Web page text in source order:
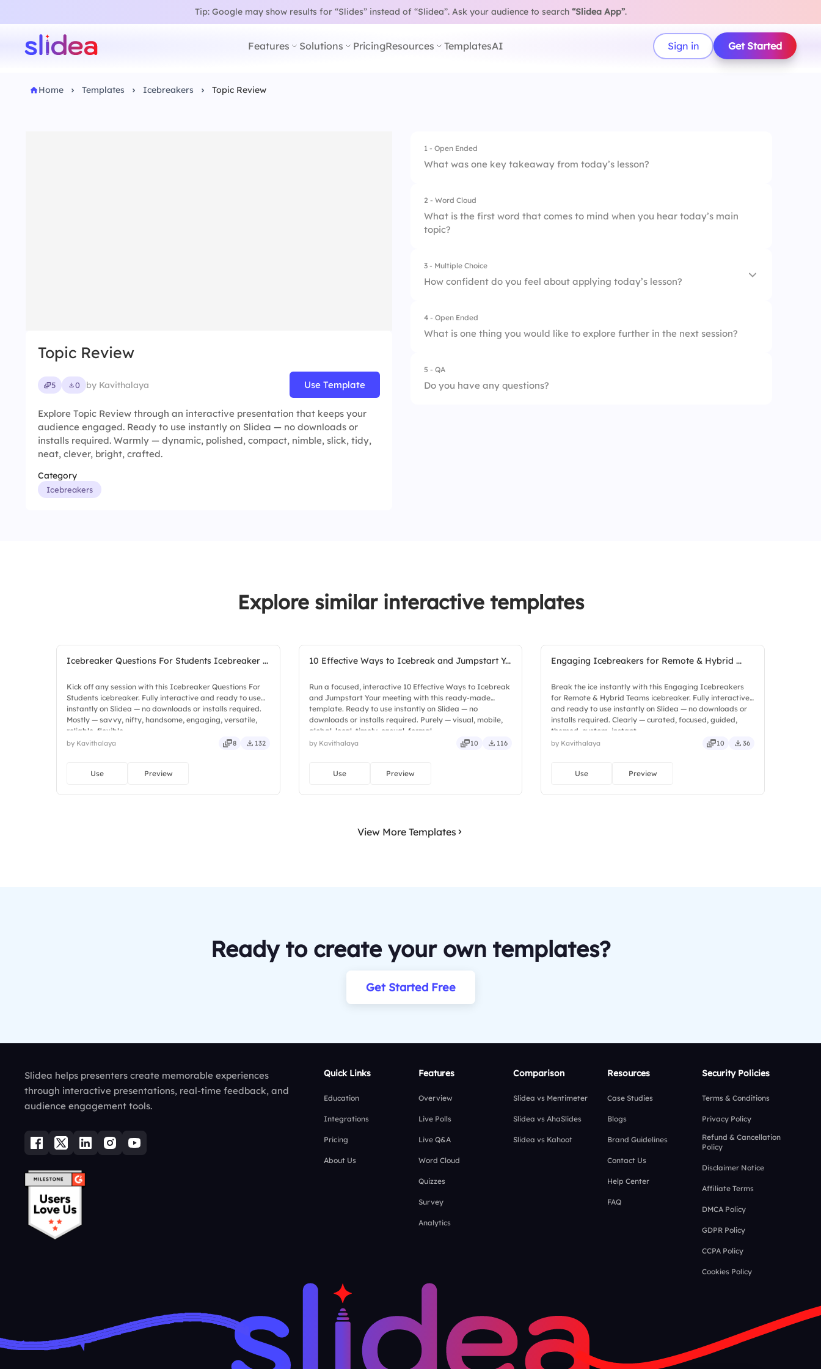
Tip: Google may show results for “Slides” instead of “Slidea”.Ask your audience to search “Slidea App”.
Features Solutions PricingResources TemplatesAI Sign in Get Started
Home Templates Icebreakers Topic Review
Topic Review
5 0 by Kavithalaya Use Template
Explore Topic Review through an interactive presentation that keeps your
audience engaged. Ready to use instantly on Slidea — no downloads or
installs required. Warmly — dynamic, polished, compact, nimble, slick, tidy,
neat, clever, bright, crafted.
Category
Icebreakers
1 - Open Ended
What was one key takeaway from today’s lesson?
2 - Word Cloud
What is the first word that comes to mind when you hear today’s main
topic?
3 - Multiple Choice
How confident do you feel about applying today’s lesson?
1. Very confident
4 - Open Ended
What is one thing you would like to explore further in the next session?
5 - QA
Do you have any questions?
Explore similar interactive templates
Icebreaker Questions For Students Icebreaker ...
Kick off any session with this Icebreaker Questions For
Students icebreaker. Fully interactive and ready to use
instantly on Slidea — no downloads or installs required.
Mostly — savvy, nifty, handsome, engaging, versatile,
reliable, flexible.
by Kavithalaya 8 132
Use Preview
10 Effective Ways to Icebreak and Jumpstart Y...
Run a focused, interactive 10 Effective Ways to Icebreak
and Jumpstart Your meeting with this ready-made
template. Ready to use instantly on Slidea — no
downloads or installs required. Purely — visual, mobile,
global, local, timely, casual, formal.
by Kavithalaya 10 116
Use Preview
Engaging Icebreakers for Remote & Hybrid ...
Break the ice instantly with this Engaging Icebreakers
for Remote & Hybrid Teams icebreaker. Fully interactive
and ready to use instantly on Slidea — no downloads or
installs required. Clearly — curated, focused, guided,
themed, custom, instant.
by Kavithalaya 10 36
Use Preview
View More Templates
Ready to create your own templates?
Get Started Free
Slidea helps presenters create memorable experiences
through interactive presentations, real-time feedback, and
audience engagement tools.
Quick Links
Education
Integrations
Pricing
About Us
Features
Overview
Live Polls
Live Q&A
Word Cloud
Quizzes
Survey
Analytics
Comparison
Slidea vs Mentimeter
Slidea vs AhaSlides
Slidea vs Kahoot
Resources
Case Studies
Blogs
Brand Guidelines
Contact Us
Help Center
FAQ
Security Policies
Terms & Conditions
Privacy Policy
Refund & Cancellation
Policy
Disclaimer Notice
Affiliate Terms
DMCA Policy
GDPR Policy
CCPA Policy
Cookies Policy